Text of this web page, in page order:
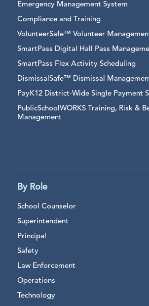
Emergency Management System
Compliance and Training
VolunteerSafe™ Volunteer
SmartPass Digital Hall Pass
SmartPass Flex Activity Scheduling
DismissalSafe™ Dismissal
PayK12 District-Wide Single Payment
PublicSchoolWORKS Training, Risk &
Management
By Role
School Counselor
Superintendent
Principal
Safety
Law Enforcement
Operations
Technology